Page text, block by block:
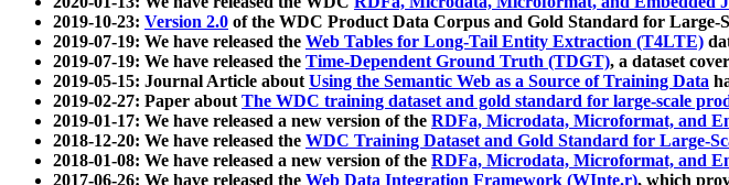
2019-10-23: Version 2.0 of the WDC Product Data Corpus and Gold Standard for Large-
2019-07-19: We have released the Web Tables for Long-Tail Entity Extraction (T4LTE)
2019-07-19: We have released the Time-Dependent Ground Truth (TDGT), a dataset
2019-05-15: Journal Article aboutUsing the Semantic Web as a Source of Training Data
2019-02-27: Paper aboutThe WDC training dataset and gold standard for large-scale
2019-01-17: We have released a new version of the RDFa, Microdata, Microformat, and
2018-12-20: We have released the WDC Training Dataset and Gold Standard for Large-
2018-01-08: We have released a new version of the RDFa, Microdata, Microformat, and
2017-06-26: We have released the Web Data Integration Framework (WInte.r), which